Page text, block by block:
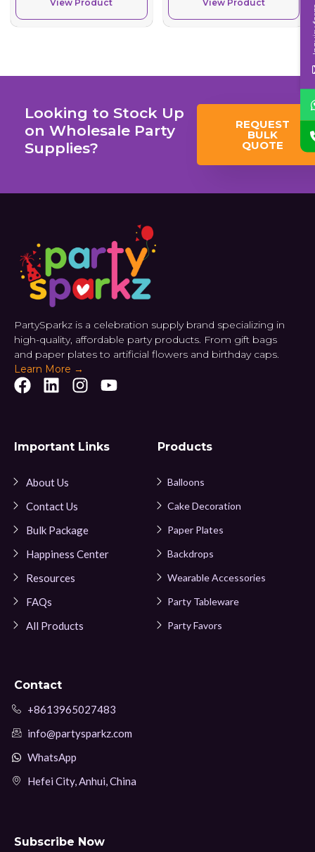
View Product View Product
Looking to Stock Up
on Wholesale Party
Supplies?
REQUEST
BULK
QUOTE
PartySparkz is a celebration supply brand specializing in
high-quality, affordable party products. From gift bags
and paper plates to artificial flowers and birthday caps.
Learn More →
Important Links
About Us
Contact Us
Bulk Package
Happiness Center
Resources
FAQs
All Products
Products
Balloons
Cake Decoration
Paper Plates
Backdrops
Wearable Accessories
Party Tableware
Party Favors
Contact
+8613965027483
info@partysparkz.com
WhatsApp
Hefei City, Anhui, China
Subscribe Now